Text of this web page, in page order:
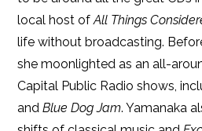
local host ofAll Things
life without broadcasting.
she moonlighted as an all-
Capital Public Radio shows,
andBlue Dog Jam. Yamanaka